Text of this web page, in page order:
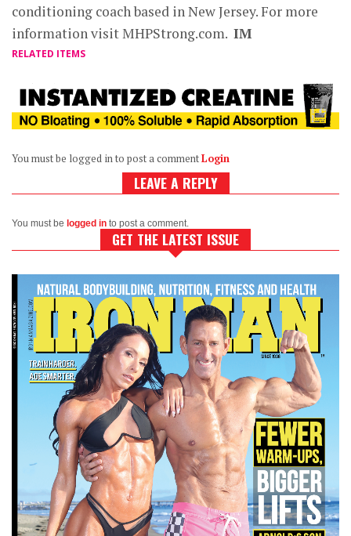
conditioning coach based in New Jersey. For more
information visit MHPStrong.com. IM
RELATED ITEMS
You must be logged in to post a commentLogin
LEAVE A REPLY
You must be logged in to post a comment.
GET THE LATEST ISSUE